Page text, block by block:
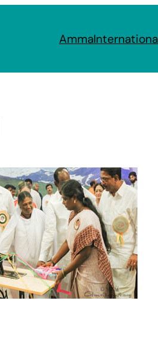
Amma